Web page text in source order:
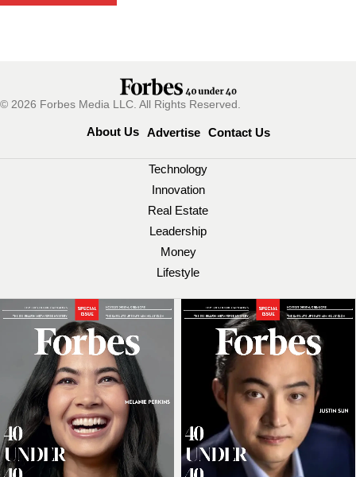
© 2026 Forbes Media LLC. All Rights Reserved.
About Us Advertise Contact Us
Technology
Innovation
Real Estate
Leadership
Money
Lifestyle